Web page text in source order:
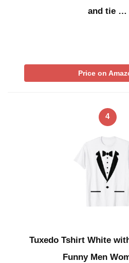
and tie …
Price on
4
Tuxedo Tshirt White
Funny Men